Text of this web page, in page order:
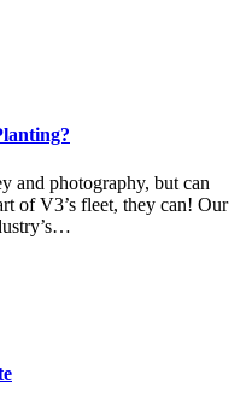
and photography, but can
of V3’s fleet, they can! Our